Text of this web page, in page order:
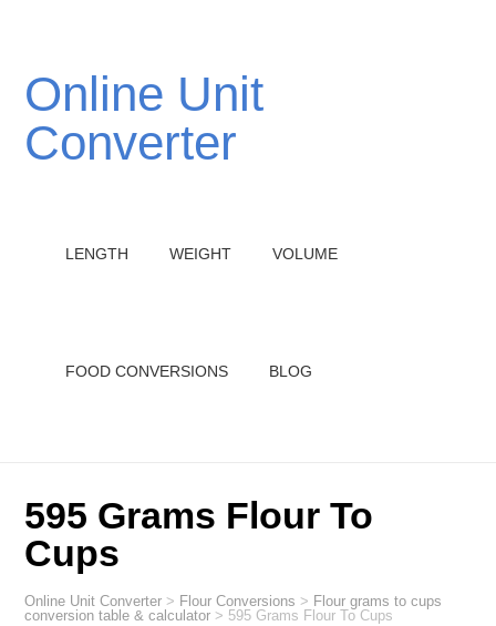
Online Unit
Converter
LENGTH WEIGHT VOLUME
FOOD CONVERSIONS BLOG
595 Grams Flour To
Cups
Online Unit Converter > Flour Conversions > Flour grams to cups
conversion table & calculator > 595 Grams Flour To Cups